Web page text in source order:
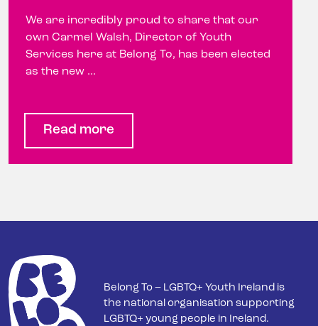
We are incredibly proud to share that our
own Carmel Walsh, Director of Youth
Services here at Belong To, has been elected
as the new ...
Read more
Belong To – LGBTQ+ Youth Ireland is
the national organisation supporting
LGBTQ+ young people in Ireland.